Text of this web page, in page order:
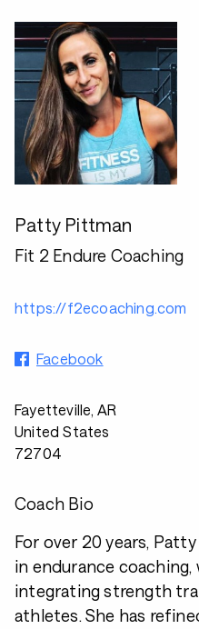
Patty Pittman
Fit 2 Endure Coaching
https://f2ecoaching.com
Facebook
Fayetteville, AR
United States
72704
Coach Bio
For over 20 years,
in endurance
integrating strength
athletes. She has